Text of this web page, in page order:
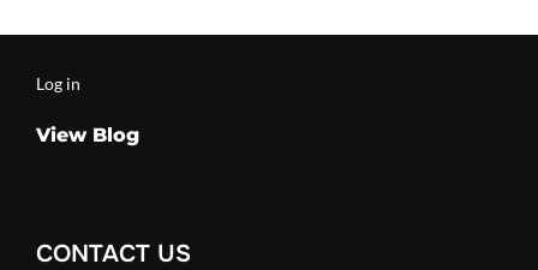
Log in
View Blog
CONTACT US